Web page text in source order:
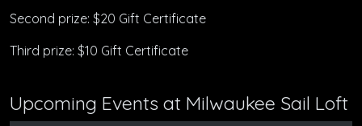
Second prize: $20 Gift Certificate
Third prize: $10 Gift Certificate
Upcoming Events at Milwaukee Sail Loft